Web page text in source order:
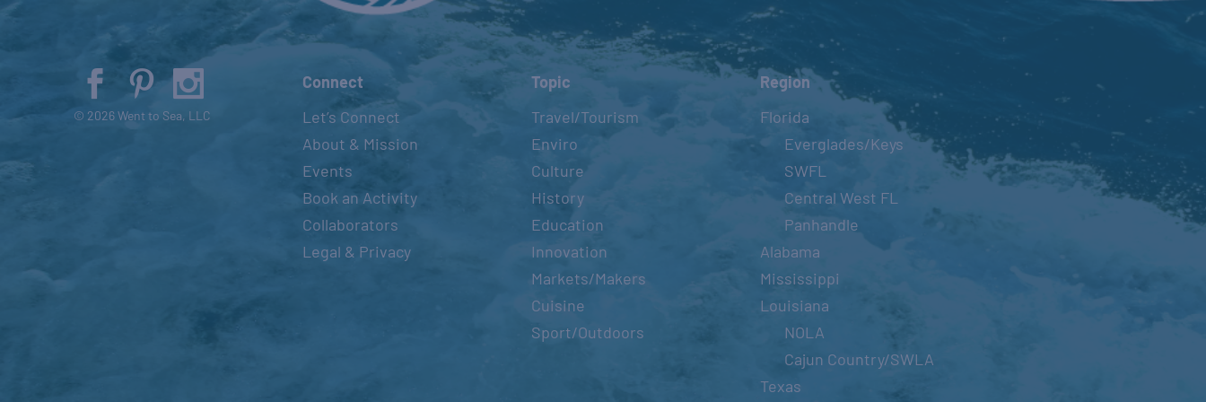
© 2026 Went to Sea, LLC
Connect
Let’s Connect
About & Mission
Events
Book an Activity
Collaborators
Legal & Privacy
Topic
Travel/Tourism
Enviro
Culture
History
Education
Innovation
Markets/Makers
Cuisine
Sport/Outdoors
Region
Florida
Everglades/Keys
SWFL
Central West FL
Panhandle
Alabama
Mississippi
Louisiana
NOLA
Cajun Country/SWLA
Texas